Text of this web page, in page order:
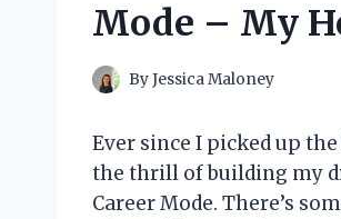
Mode – My
ByJessica Maloney
Ever since I picked up
the thrill of building my
Career Mode. There’s